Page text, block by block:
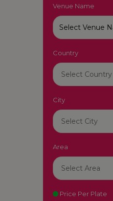
Venue Name
Country
City
Area
Price Per Plate